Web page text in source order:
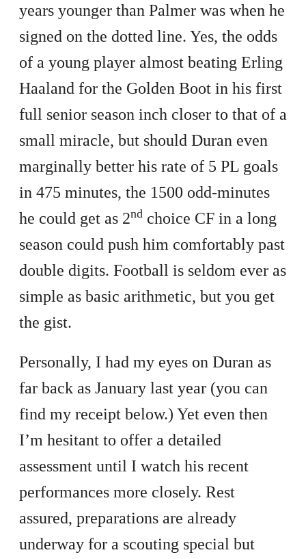
years younger than Palmer was when he
signed on the dotted line. Yes, the odds
of a young player almost beating Erling
Haaland for the Golden Boot in his first
full senior season inch closer to that of a
small miracle, but should Duran even
marginally better his rate of 5 PL goals
in 475 minutes, the 1500 odd-minutes
he could get as 2nd choice CF in a long
season could push him comfortably past
double digits. Football is seldom ever as
simple as basic arithmetic, but you get
the gist.
Personally, I had my eyes on Duran as
far back as January last year (you can
find my receipt below.) Yet even then
I’m hesitant to offer a detailed
assessment until I watch his recent
performances more closely. Rest
assured, preparations are already
underway for a scouting special but